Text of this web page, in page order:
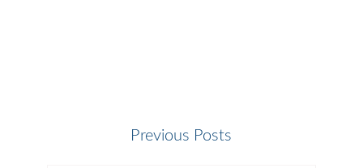
Previous Posts